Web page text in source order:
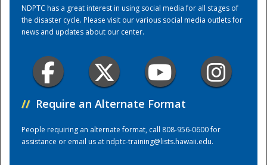
NDPTC has a great interest in using social media for all stages of
the disaster cycle. Please visit our various social media outlets for
news and updates about our center.
// Require an Alternate Format
People requiring an alternate format, call 808-956-0600 for
assistance or email us atndptc-training@lists.hawaii.edu.